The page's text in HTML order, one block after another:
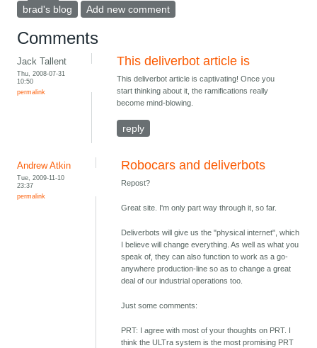
brad's blog Add new comment
Comments
Jack Tallent
Thu, 2008-07-31
10:50
permalink
This deliverbot article is
This deliverbot article is captivating! Once you
start thinking about it, the ramifications really
become mind-blowing.
reply
Andrew Atkin
Tue, 2009-11-10
23:37
permalink
Robocars and deliverbots
Repost?
Great site. I'm only part way through it, so far.
Deliverbots will give us the "physical internet", which
I believe will change everything. As well as what you
speak of, they can also function to work as a go-
anywhere production-line so as to change a great
deal of our industrial operations too.
Just some comments:
PRT: I agree with most of your thoughts on PRT. I
think the ULTra system is the most promising PRT